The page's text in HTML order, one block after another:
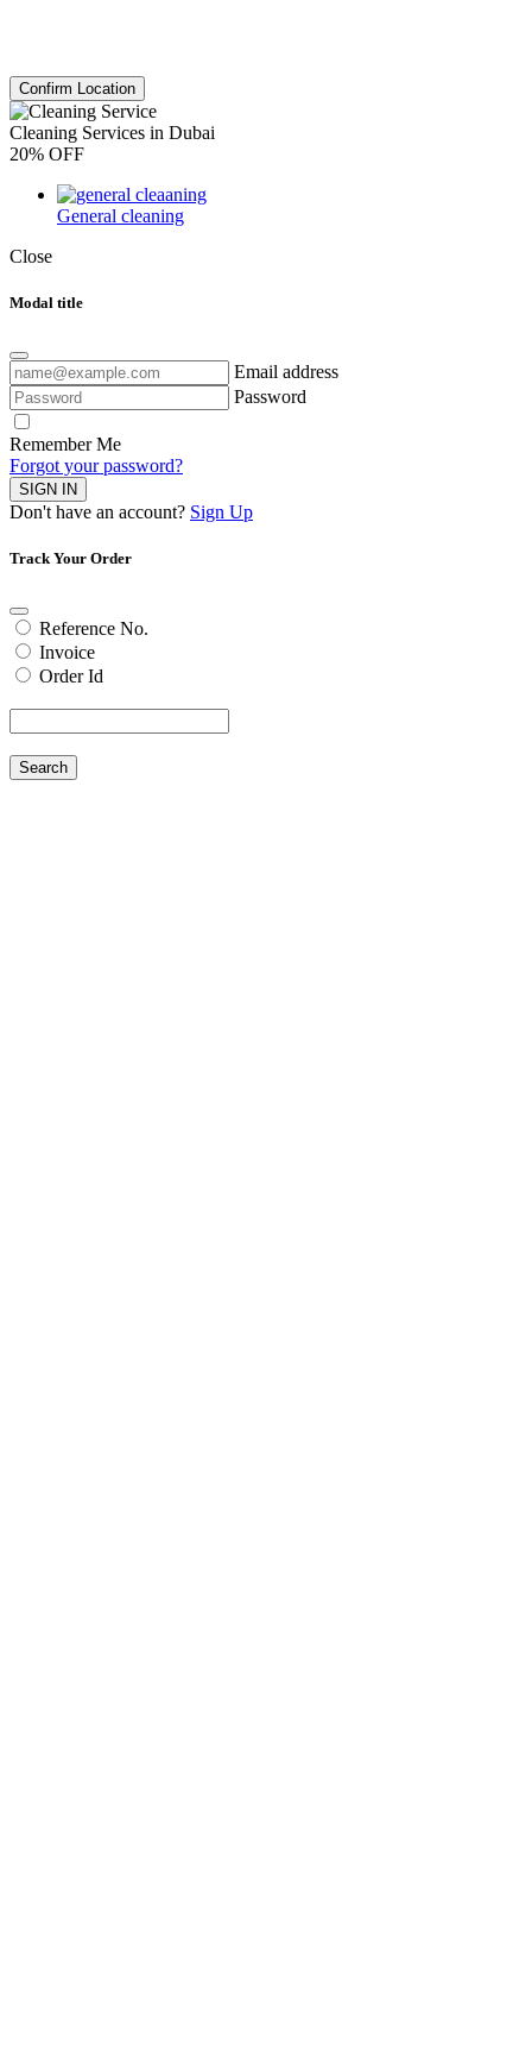
Confirm Location
Cleaning Services in Dubai
20% OFF
General cleaning
Close
Modal title
Email address
Password
Remember Me
Forgot your password?
SIGN IN
Don't have an account? Sign Up
Track Your Order
Reference No.
Invoice
Order Id
Search